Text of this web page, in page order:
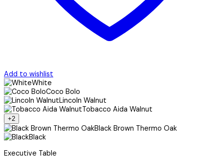
Add to wishlist
White
Coco Bolo
Lincoln Walnut
Tobacco Aida Walnut
+2
Black Brown Thermo Oak
Black
Executive Table